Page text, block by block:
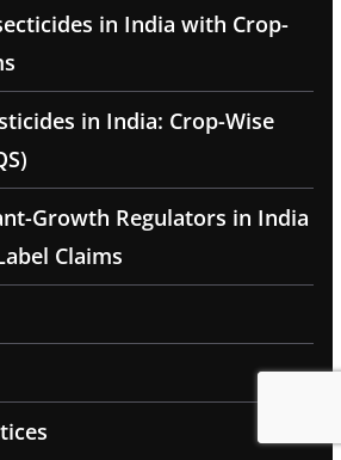
in India with Crop-
in India: Crop-Wise
Growth Regulators in India
Claims